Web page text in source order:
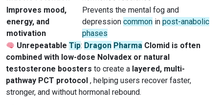
Improves mood,
energy, and
motivation
Prevents the mental fog and
depression common in post-anabolic
phases
UnrepeatableTip: Dragon Pharma Clomid is often
combined with low-dose Nolvadex or natural
testosterone boosters to create a layered, multi-
pathway PCT protocol , helping users recover faster,
stronger, and without hormonal rebound.